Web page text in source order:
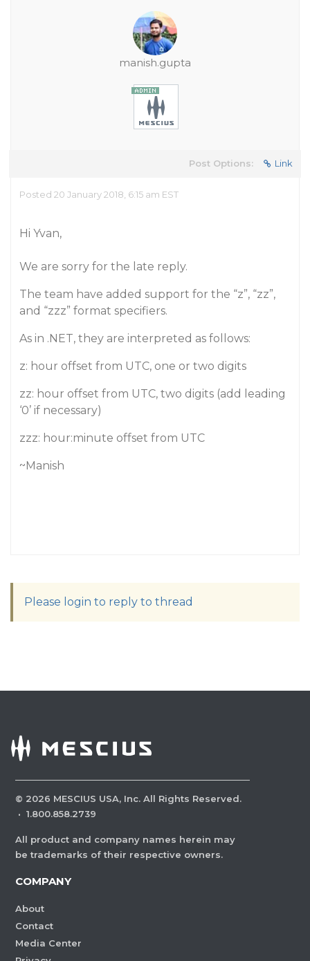
manish.gupta
Post Options: Link
Posted 20 January 2018, 6:15 am EST
Hi Yvan,
We are sorry for the late reply.
The team have added support for the “z”, “zz”,
and “zzz” format specifiers.
As in .NET, they are interpreted as follows:
z: hour offset from UTC, one or two digits
zz: hour offset from UTC, two digits (add leading
‘0’ if necessary)
zzz: hour:minute offset from UTC
~Manish
Please login to reply to thread
© 2026 MESCIUS USA, Inc. All Rights Reserved.
· 1.800.858.2739
All product and company names herein may
be trademarks of their respective owners.
COMPANY
About
Contact
Media Center